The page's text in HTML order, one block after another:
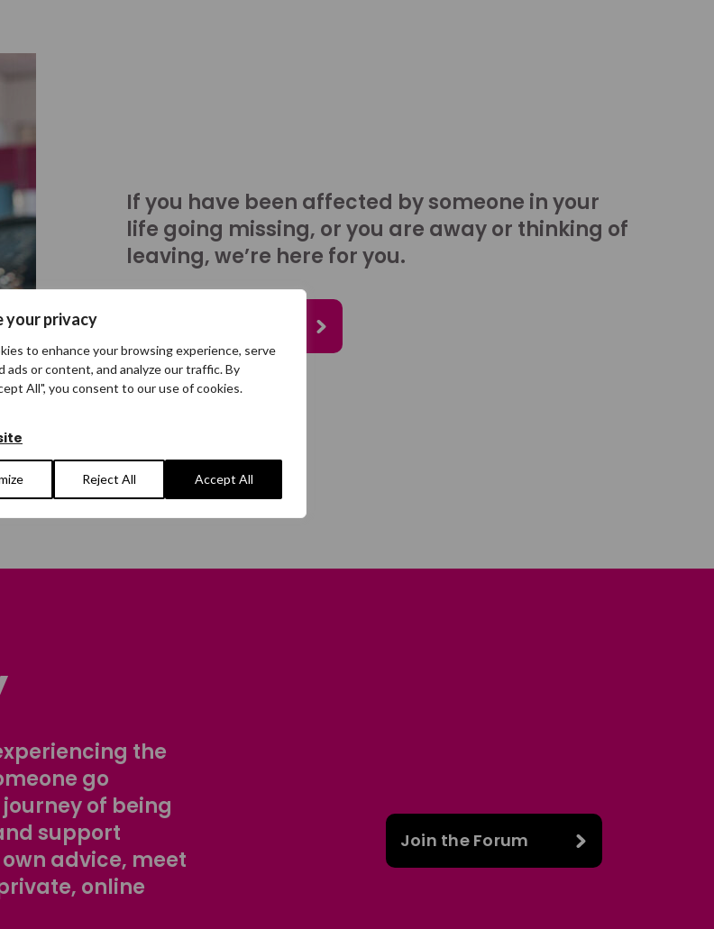
your privacy
to enhance your browsing experience, serve
ads or content, and analyze our traffic. By
All", you consent to our use of cookies.
Reject All Accept All
If you have been affected by someone in your
life going missing, or you are away or thinking of
leaving, we’re here for you.
the
go
of being
support
advice, meet
online
Join the Forum